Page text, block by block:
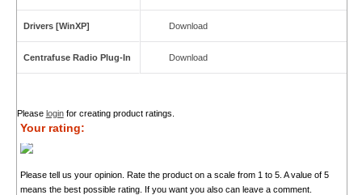
Drivers [WinXP] Download
Centrafuse Radio Plug-In Download
Please loginfor creating product ratings.
Your rating:
Please tell us your opinion. Rate the product on a scale from 1 to 5. A value of 5
means the best possible rating. If you want you also can leave a comment.